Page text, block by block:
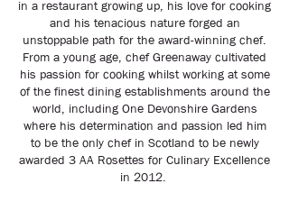
in a restaurant growing up, his love for cooking
and his tenacious nature forged an
unstoppable path for the award-winning chef.
From a young age, chef Greenaway cultivated
his passion for cooking whilst working at some
of the finest dining establishments around the
world, including One Devonshire Gardens
where his determination and passion led him
to be the only chef in Scotland to be newly
awarded 3 AA Rosettes for Culinary Excellence
in 2012.